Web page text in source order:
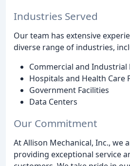
Industries Served
Our team has extensive
diverse range of industries,
Commercial and Industrial
Hospitals and Health Care
Government Facilities
Data Centers
Our Commitment
At Allison Mechanical, Inc., we
providing exceptional service